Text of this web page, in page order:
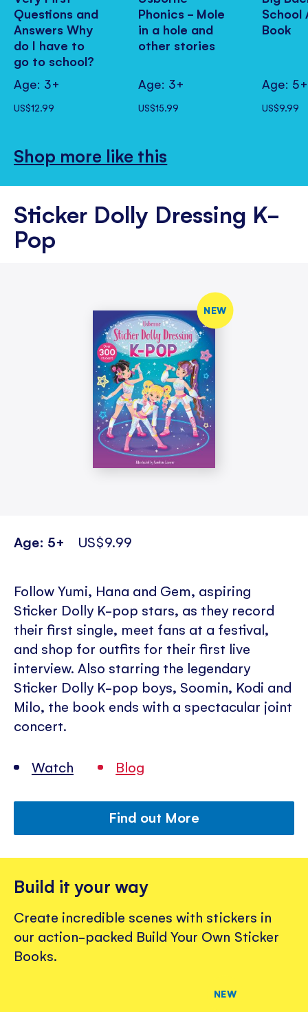
Questions and
Answers Why
do I have to
go to school?
Age: 3+
US$12.99
Phonics - Mole
in a hole and
other stories
Age: 3+
US$15.99
School
Book
Age: 5+
US$9.99
Shop more like this
Sticker Dolly Dressing K-
Pop
NEW
Age: 5+ US$9.99
Follow Yumi, Hana and Gem, aspiring
Sticker Dolly K-pop stars, as they record
their first single, meet fans at a festival,
and shop for outfits for their first live
interview. Also starring the legendary
Sticker Dolly K-pop boys, Soomin, Kodi and
Milo, the book ends with a spectacular joint
concert.
Watch Blog
Find out More
Build it your way
Create incredible scenes with stickers in
our action-packed Build Your Own Sticker
Books.
NEW